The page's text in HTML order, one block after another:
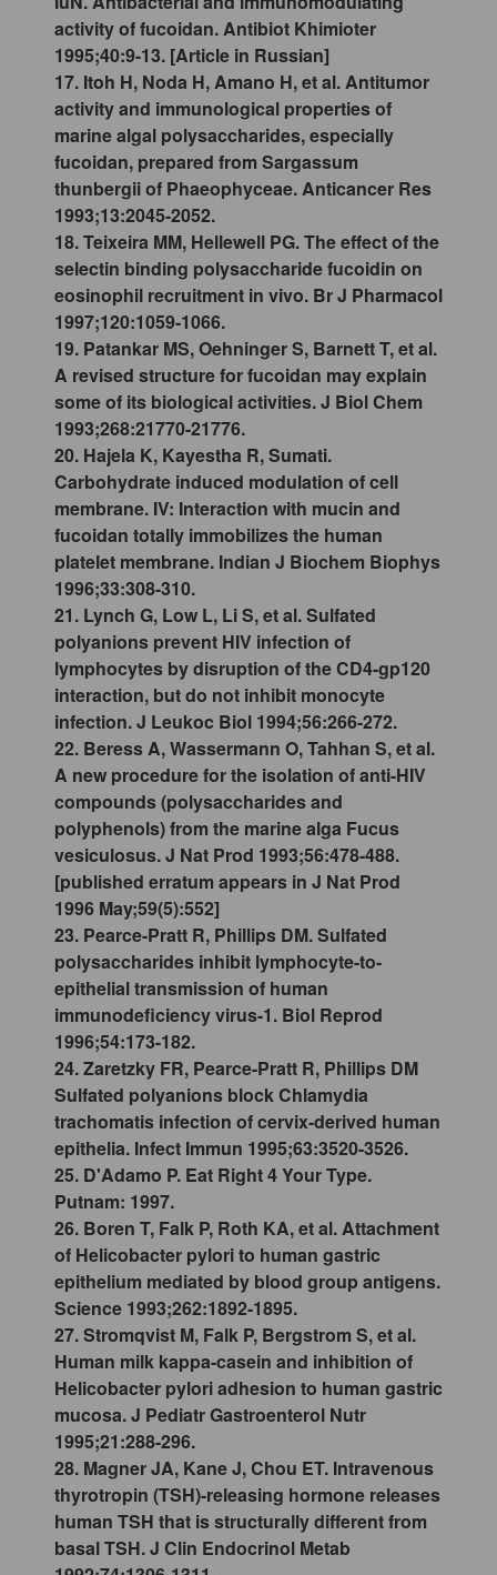
activity of fucoidan. Antibiot Khimioter
1995;40:9-13. [Article in Russian]
17. Itoh H, Noda H, Amano H, et al. Antitumor
activity and immunological properties of
marine algal polysaccharides, especially
fucoidan, prepared from Sargassum
thunbergii of Phaeophyceae. Anticancer Res
1993;13:2045-2052.
18. Teixeira MM, Hellewell PG. The effect of the
selectin binding polysaccharide fucoidin on
eosinophil recruitment in vivo. Br J Pharmacol
1997;120:1059-1066.
19. Patankar MS, Oehninger S, Barnett T, et al.
A revised structure for fucoidan may explain
some of its biological activities. J Biol Chem
1993;268:21770-21776.
20. Hajela K, Kayestha R, Sumati.
Carbohydrate induced modulation of cell
membrane. IV: Interaction with mucin and
fucoidan totally immobilizes the human
platelet membrane. Indian J Biochem Biophys
1996;33:308-310.
21. Lynch G, Low L, Li S, et al. Sulfated
polyanions prevent HIV infection of
lymphocytes by disruption of the CD4-gp120
interaction, but do not inhibit monocyte
infection. J Leukoc Biol 1994;56:266-272.
22. Beress A, Wassermann O, Tahhan S, et al.
A new procedure for the isolation of anti-HIV
compounds (polysaccharides and
polyphenols) from the marine alga Fucus
vesiculosus. J Nat Prod 1993;56:478-488.
[published erratum appears in J Nat Prod
1996 May;59(5):552]
23. Pearce-Pratt R, Phillips DM. Sulfated
polysaccharides inhibit lymphocyte-to-
epithelial transmission of human
immunodeficiency virus-1. Biol Reprod
1996;54:173-182.
24. Zaretzky FR, Pearce-Pratt R, Phillips DM
Sulfated polyanions block Chlamydia
trachomatis infection of cervix-derived human
epithelia. Infect Immun 1995;63:3520-3526.
25. D'Adamo P. Eat Right 4 Your Type.
Putnam: 1997.
26. Boren T, Falk P, Roth KA, et al. Attachment
of Helicobacter pylori to human gastric
epithelium mediated by blood group antigens.
Science 1993;262:1892-1895.
27. Stromqvist M, Falk P, Bergstrom S, et al.
Human milk kappa-casein and inhibition of
Helicobacter pylori adhesion to human gastric
mucosa. J Pediatr Gastroenterol Nutr
1995;21:288-296.
28. Magner JA, Kane J, Chou ET. Intravenous
thyrotropin (TSH)-releasing hormone releases
human TSH that is structurally different from
basal TSH. J Clin Endocrinol Metab